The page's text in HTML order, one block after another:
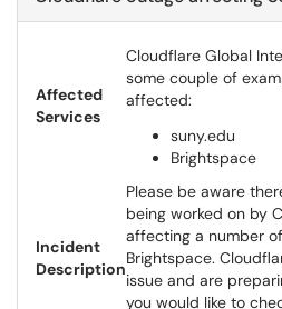
Affected
Services
Cloudflare Global
some couple of
affected:
suny.edu
Brightspace
Incident
Description
Please be aware
being worked on by
affecting a number
Brightspace.
issue and are
you would like to